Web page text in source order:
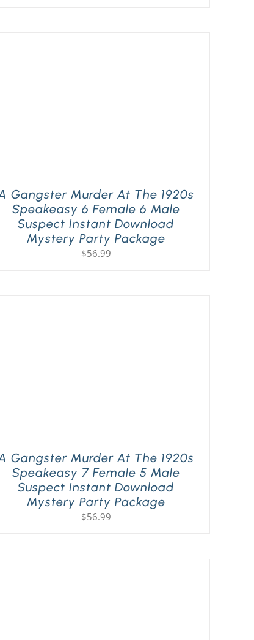
Gangster Murder At The 1920s
Speakeasy 6 Female 6 Male
Suspect Instant Download
Mystery Party Package
$56.99
Gangster Murder At The 1920s
Speakeasy 7 Female 5 Male
Suspect Instant Download
Mystery Party Package
$56.99